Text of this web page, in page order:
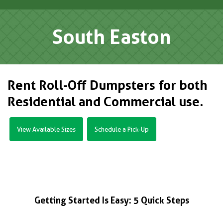
South Easton
Rent Roll-Off Dumpsters for both
Residential and Commercial use.
View Available Sizes Schedule a Pick-Up
Getting Started Is Easy: 5 Quick Steps